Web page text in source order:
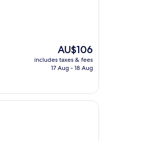
The
price
is
AU$106
includes taxes & fees
17 Aug - 18 Aug